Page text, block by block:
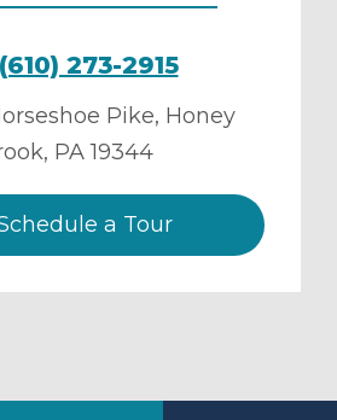
(610) 273-2915
Pike, Honey
, PA 19344
a Tour